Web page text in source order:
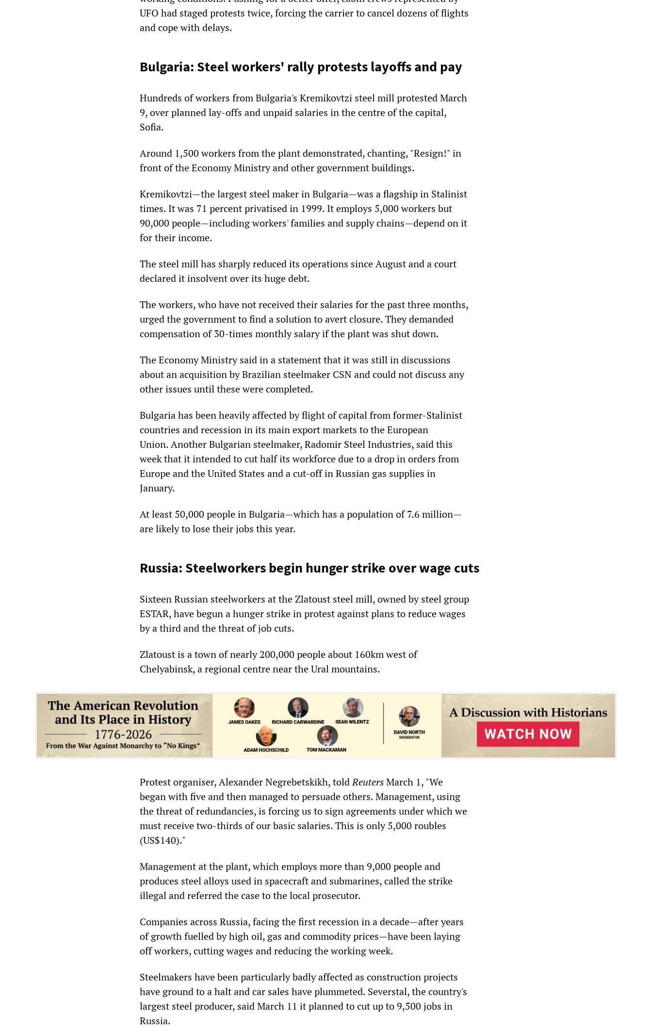
UFO had staged protests twice, forcing the carrier to cancel dozens of flights
and cope with delays.
Bulgaria: Steel workers' rally protests layoffs and pay
Hundreds of workers from Bulgaria's Kremikovtzi steel mill protested March
9, over planned lay-offs and unpaid salaries in the centre of the capital,
Sofia.
Around 1,500 workers from the plant demonstrated, chanting, "Resign!" in
front of the Economy Ministry and other government buildings.
Kremikovtzi—the largest steel maker in Bulgaria—was a flagship in Stalinist
times. It was 71 percent privatised in 1999. It employs 5,000 workers but
90,000 people—including workers' families and supply chains—depend on it
for their income.
The steel mill has sharply reduced its operations since August and a court
declared it insolvent over its huge debt.
The workers, who have not received their salaries for the past three months,
urged the government to find a solution to avert closure. They demanded
compensation of 30-times monthly salary if the plant was shut down.
The Economy Ministry said in a statement that it was still in discussions
about an acquisition by Brazilian steelmaker CSN and could not discuss any
other issues until these were completed.
Bulgaria has been heavily affected by flight of capital from former-Stalinist
countries and recession in its main export markets to the European
Union. Another Bulgarian steelmaker, Radomir Steel Industries, said this
week that it intended to cut half its workforce due to a drop in orders from
Europe and the United States and a cut-off in Russian gas supplies in
January.
At least 50,000 people in Bulgaria—which has a population of 7.6 million—
are likely to lose their jobs this year.
Russia: Steelworkers begin hunger strike over wage cuts
Sixteen Russian steelworkers at the Zlatoust steel mill, owned by steel group
ESTAR, have begun a hunger strike in protest against plans to reduce wages
by a third and the threat of job cuts.
Zlatoust is a town of nearly 200,000 people about 160km west of
Chelyabinsk, a regional centre near the Ural mountains.
Protest organiser, Alexander Negrebetskikh, toldReutersMarch 1, "We
began with five and then managed to persuade others. Management, using
the threat of redundancies, is forcing us to sign agreements under which we
must receive two-thirds of our basic salaries. This is only 5,000 roubles
(US$140)."
Management at the plant, which employs more than 9,000 people and
produces steel alloys used in spacecraft and submarines, called the strike
illegal and referred the case to the local prosecutor.
Companies across Russia, facing the first recession in a decade—after years
of growth fuelled by high oil, gas and commodity prices—have been laying
off workers, cutting wages and reducing the working week.
Steelmakers have been particularly badly affected as construction projects
have ground to a halt and car sales have plummeted. Severstal, the country's
largest steel producer, said March 11 it planned to cut up to 9,500 jobs in
Russia.